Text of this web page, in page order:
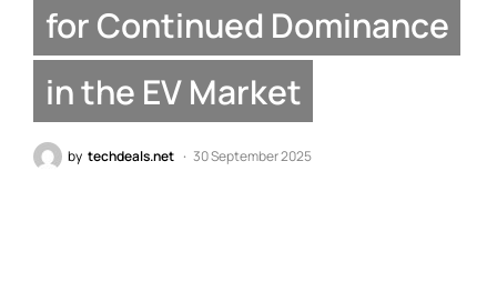
for Continued Dominance
in the EV Market
by techdeals.net 30 September 2025